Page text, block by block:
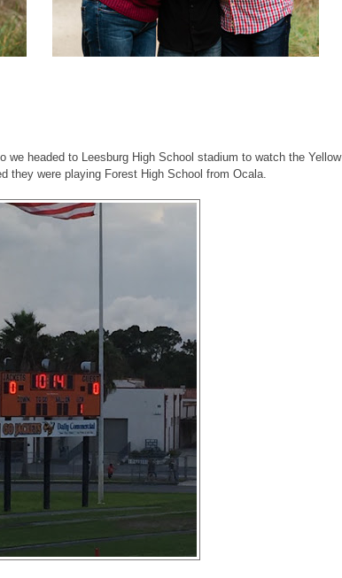
we headed to Leesburg High School stadium to watch the Yellow
they were playing Forest High School from Ocala.